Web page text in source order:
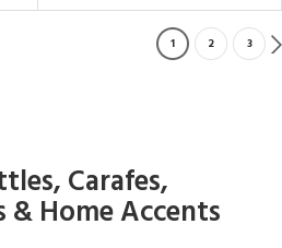
1 2 3
Carafes,
& Home Accents